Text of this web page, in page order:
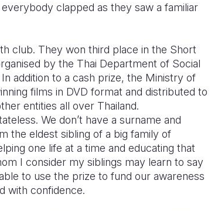
clapped as they saw a familiar
club. They won third place in the Short
by the Thai Department of Social
addition to a cash prize, the Ministry of
films in DVD format and distributed to
entities all over Thailand.
We don’t have a surname and
the eldest sibling of a big family of
one life at a time and educating that
I consider my siblings may learn to say
to use the prize to fund our awareness
with confidence.